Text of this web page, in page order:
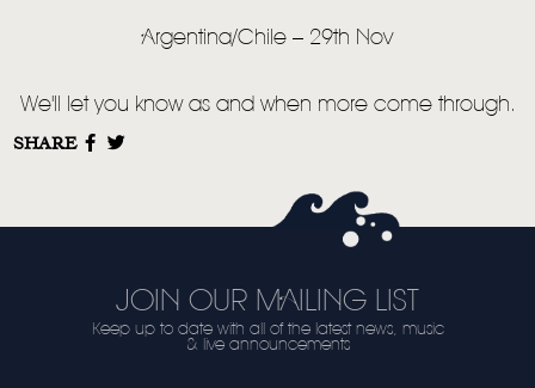
Argentina/Chile – 29th Nov
We'll let you know as and when more come through.
SHARE
JOIN OUR MAILING LIST
Keep up to date with all of the latest news, music
& live announcements